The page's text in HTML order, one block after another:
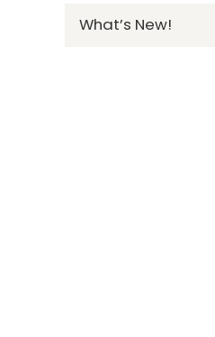
What’s New!